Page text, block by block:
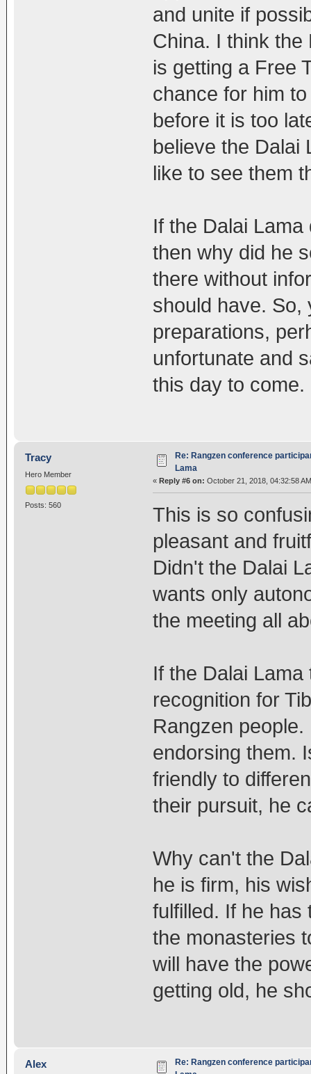
and unite if
China. I think the
is getting a Free
chance for him
before it is too
believe the Dalai
like to see them
If the Dalai
then why did he
there without
should have. So,
preparations,
unfortunate and
this day to come.
Tracy
Hero Member
Posts: 560
Re: Rangzen conference
Lama
« Reply #6 on: October 21, 2018, 04:32:58
This is so
pleasant and
Didn't the Dalai
wants only
the meeting all
If the Dalai
recognition for
Rangzen
endorsing them.
friendly to
their pursuit, he
Why can't the
he is firm, his
fulfilled. If he has
the monasteries
will have the
getting old, he
Alex
Re: Rangzen conference